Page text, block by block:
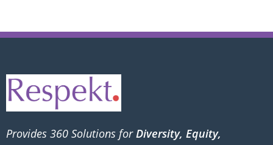
Provides 360 Solutions forDiversity, Equity,